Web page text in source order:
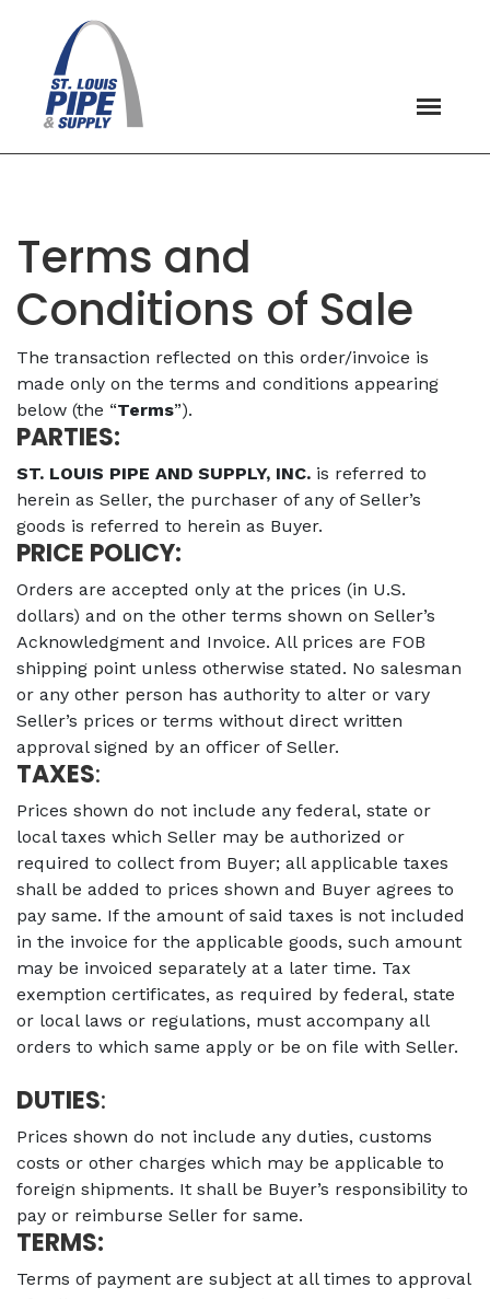
Terms and
Conditions of Sale
The transaction reflected on this order/invoice is
made only on the terms and conditions appearing
below (the “Terms”).
PARTIES:
ST. LOUIS PIPE AND SUPPLY, INC. is referred to
herein as Seller, the purchaser of any of Seller’s
goods is referred to herein as Buyer.
PRICE POLICY:
Orders are accepted only at the prices (in U.S.
dollars) and on the other terms shown on Seller’s
Acknowledgment and Invoice. All prices are FOB
shipping point unless otherwise stated. No salesman
or any other person has authority to alter or vary
Seller’s prices or terms without direct written
approval signed by an officer of Seller.
TAXES:
Prices shown do not include any federal, state or
local taxes which Seller may be authorized or
required to collect from Buyer; all applicable taxes
shall be added to prices shown and Buyer agrees to
pay same. If the amount of said taxes is not included
in the invoice for the applicable goods, such amount
may be invoiced separately at a later time. Tax
exemption certificates, as required by federal, state
or local laws or regulations, must accompany all
orders to which same apply or be on file with Seller.
DUTIES:
Prices shown do not include any duties, customs
costs or other charges which may be applicable to
foreign shipments. It shall be Buyer’s responsibility to
pay or reimburse Seller for same.
TERMS:
Terms of payment are subject at all times to approval